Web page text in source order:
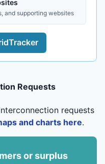
and supporting websites
Requests
requests
and charts here.
or surplus